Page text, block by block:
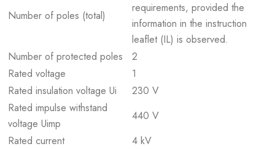
Number of poles (total)
requirements, provided the
information in the instruction
leaflet (IL) is observed.
Number of protected poles
2
Rated voltage
1
Rated insulation voltage Ui
230 V
Rated impulse withstand
voltage Uimp
440 V
Rated current
4 kV